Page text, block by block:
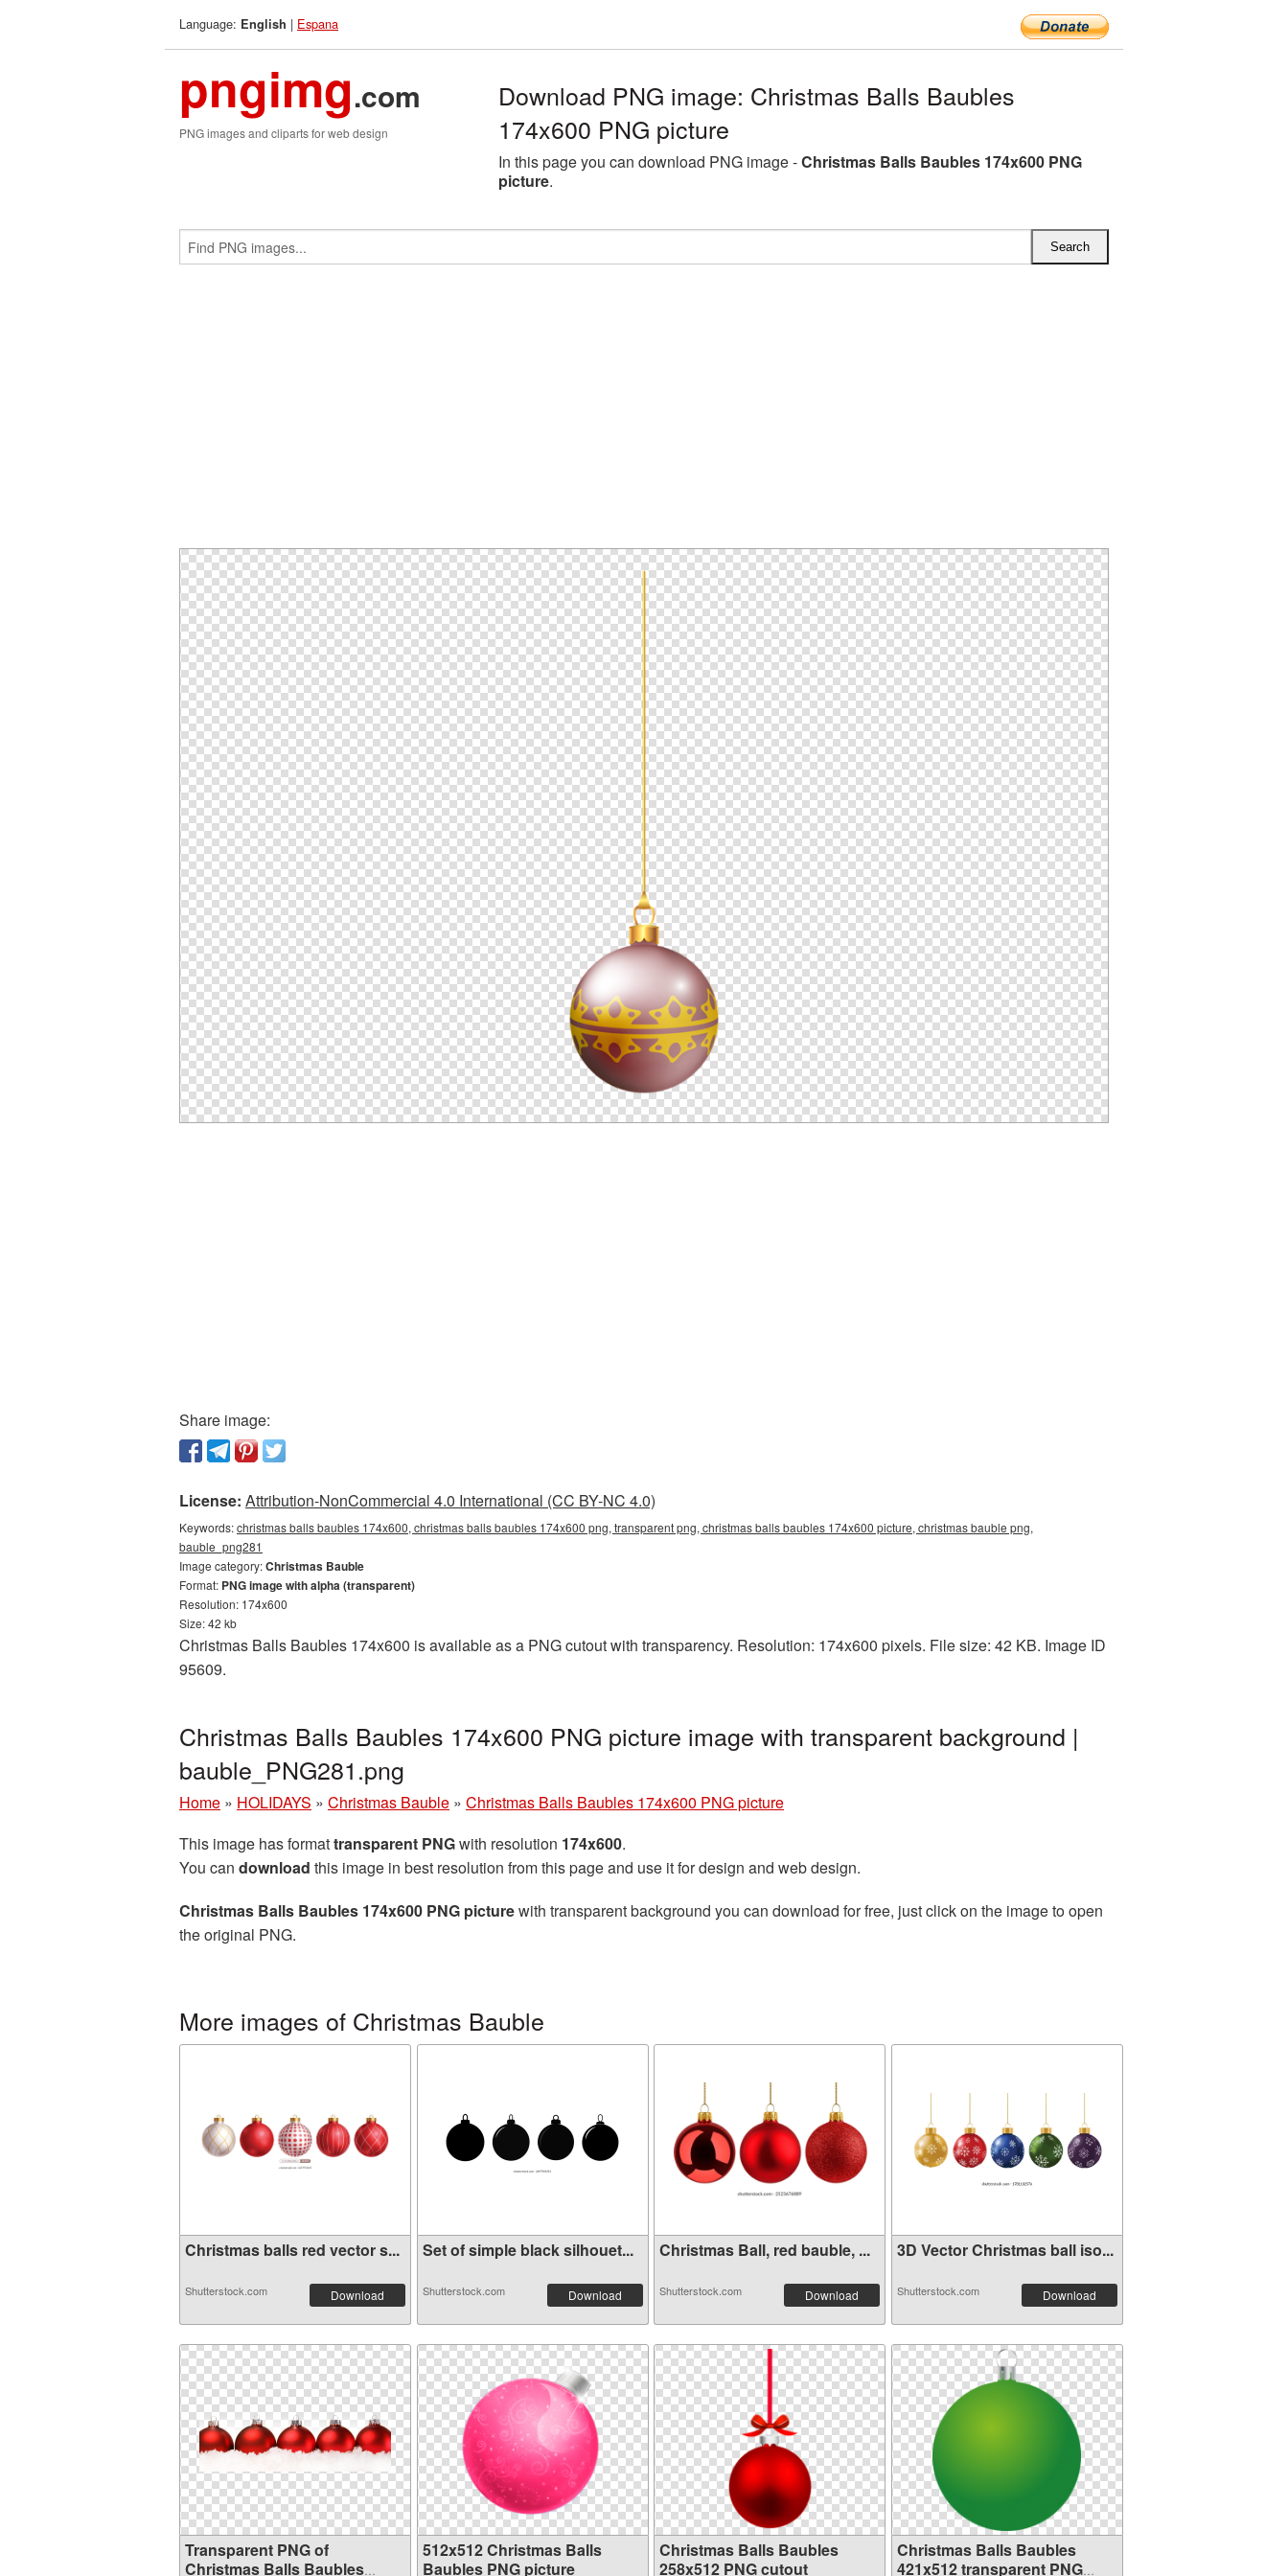
Language: English | Espana
pngimg.com
PNG images and cliparts for web design
Download PNG image: Christmas Balls Baubles
174x600 PNG picture
In this page you can download PNG image -Christmas Balls Baubles 174x600 PNG
picture.
Share image:
License: Attribution-NonCommercial 4.0 International (CC BY-NC 4.0)
Keywords:christmas balls baubles 174x600, christmas balls baubles 174x600 png, transparent png, christmas balls baubles 174x600 picture, christmas bauble png,
bauble_png281
Image category:Christmas Bauble
Format: PNG image with alpha (transparent)
Resolution: 174x600
Size: 42 kb
Christmas Balls Baubles 174x600 is available as a PNG cutout with transparency. Resolution: 174x600 pixels. File size: 42 KB. Image ID
95609.
Christmas Balls Baubles 174x600 PNG picture image with transparent background |
bauble_PNG281.png
Home » HOLIDAYS » Christmas Bauble » Christmas Balls Baubles 174x600 PNG picture
This image has formattransparent PNGwith resolution 174x600.
You can download this image in best resolution from this page and use it for design and web design.
Christmas Balls Baubles 174x600 PNG picturewith transparent background you can download for free, just click on the image to open
the original PNG.
More images of Christmas Bauble
Christmas balls red vector s...
Shutterstock.com Download
Set of simple black silhouet...
Shutterstock.com Download
Christmas Ball, red bauble, ...
Shutterstock.com Download
3D Vector Christmas ball iso...
Shutterstock.com Download
Transparent PNG of
Christmas Balls Baubles
512x512 Christmas Balls
Baubles PNG picture
Christmas Balls Baubles
258x512 PNG cutout
Christmas Balls Baubles
421x512 transparent PNG